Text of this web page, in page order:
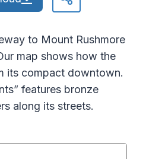
to Mount Rushmore
map shows how the
its compact downtown.
features bronze
along its streets.